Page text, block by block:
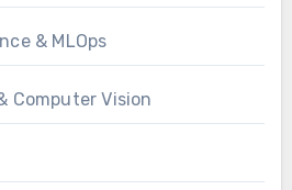
& MLOps
Computer Vision